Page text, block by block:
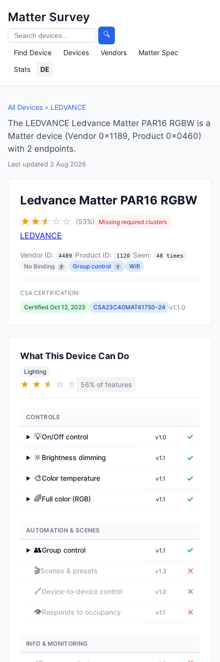
Matter Survey
🔍
Find Device Devices Vendors
Matter Spec
Stats
DE
All Devices » LEDVANCE
The LEDVANCE Ledvance Matter PAR16 RGBW is a
Matter device (Vendor 0x1189, Product 0x0460)
with 2 endpoints.
Last updated 2 Aug 2026
Ledvance Matter PAR16 RGBW
★★★
☆ ☆ ☆ (53%) Missing required clusters
LEDVANCE
Vendor ID: 4489 Product ID: 1120 Seen: 48 times
No Binding ? Group control ? Wifi
CSA CERTIFICATION:
Certified Oct 12, 2023
CSA23C40MAT41750-24 v1.1.0
What This Device Can Do
Lighting
★ ★ ★
★ ☆ ☆ 56% of features
CONTROLS
▶ 💡On/Off control v1.0 ✓
▶ 🔆 Brightness dimming v1.1 ✓
▶ 🎨Color temperature v1.1 ✓
▶ 🌈Full color (RGB) v1.1 ✓
AUTOMATION & SCENES
▶ 👥Group control v1.1 ✓
🎬Scenes & presets v1.3 ✕
🔗Device-to-device control v1.0 ✕
👁️Responds to occupancy v1.1 ✕
INFO & MONITORING